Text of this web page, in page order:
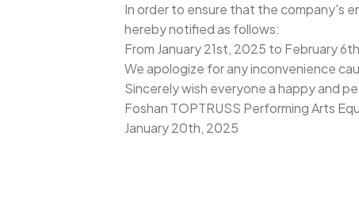
In order to ensure that the company's
hereby notified as follows:
From January 21st, 2025 to February
We apologize for any inconvenience
Sincerely wish everyone a happy and
Foshan TOPTRUSS Performing Arts
January 20th, 2025